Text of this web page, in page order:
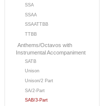
SSA
SSAA
SSAATTBB
TTBB
Anthems/Octavos with
Instrumental Accompaniment
SATB
Unison
Unison/2 Part
SA/2-Part
SAB/3-Part